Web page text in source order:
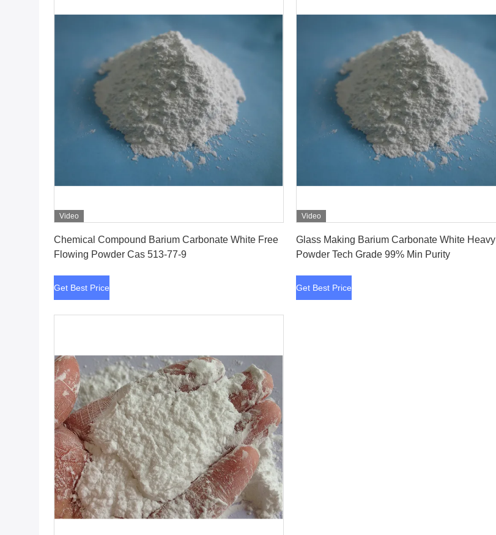
Video
Chemical Compound Barium Carbonate White Free
Flowing Powder Cas 513-77-9
Get Best Price
Video
Glass Making Barium Carbonate White Heavy
Powder Tech Grade 99% Min Purity
Get Best Price